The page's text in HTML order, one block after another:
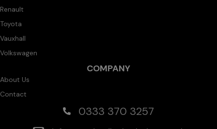
Renault
Toyota
Vauxhall
Volkswagen
COMPANY
About Us
Contact
0333 370 3257